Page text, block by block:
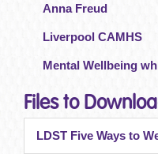
Anna Freud
Liverpool CAMHS
Mental Wellbeing
Files to
LDST Five Ways to